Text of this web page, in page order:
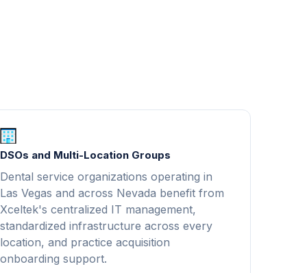
DSOs and Multi-Location Groups
Dental service organizations operating in
Las Vegas and across Nevada benefit from
Xceltek's centralized IT management,
standardized infrastructure across every
location, and practice acquisition
onboarding support.